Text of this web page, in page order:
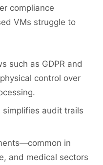
compliance
VMs struggle to
such as GDPR and
control over
audit trails
in
and medical sectors